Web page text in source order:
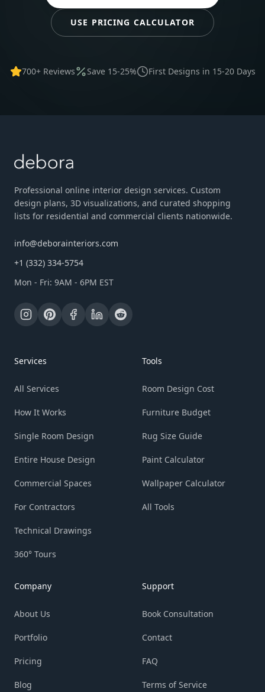
USE PRICING CALCULATOR
700+ Reviews Save 15-25% First Designs in 15-20 Days
Professional online interior design services. Custom
design plans, 3D visualizations, and curated shopping
lists for residential and commercial clients nationwide.
info@deborainteriors.com
+1 (332) 334-5754
Mon - Fri: 9AM - 6PM EST
Services
All Services
How It Works
Single Room Design
Entire House Design
Commercial Spaces
For Contractors
Technical Drawings
360° Tours
Tools
Room Design Cost
Furniture Budget
Rug Size Guide
Paint Calculator
Wallpaper Calculator
All Tools
Company
About Us
Portfolio
Pricing
Blog
Support
Book Consultation
Contact
FAQ
Terms of Service